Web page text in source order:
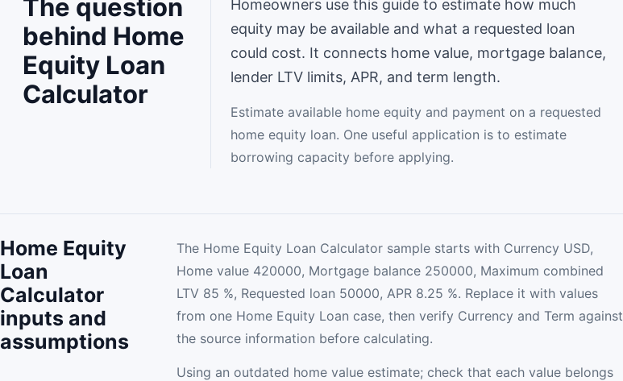
The question
behind Home
Equity Loan
Calculator
Homeowners use this guide to estimate how much
equity may be available and what a requested loan
could cost. It connects home value, mortgage balance,
lender LTV limits, APR, and term length.
Estimate available home equity and payment on a requested
home equity loan. One useful application is to estimate
borrowing capacity before applying.
Home Equity
Loan
Calculator
inputs and
assumptions
The Home Equity Loan Calculator sample starts with Currency USD,
Home value 420000, Mortgage balance 250000, Maximum combined
LTV 85 %, Requested loan 50000, APR 8.25 %. Replace it with values
from one Home Equity Loan case, then verify Currency and Term against
the source information before calculating.
Using an outdated home value estimate; check that each value belongs